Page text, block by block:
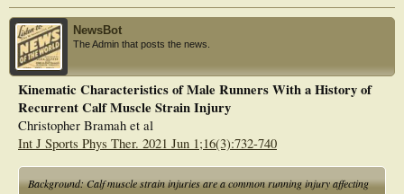
NewsBot
The Admin that posts the news.
Kinematic Characteristics of Male Runners With a History of
Recurrent Calf Muscle Strain Injury
Christopher Bramah et al
Int J Sports Phys Ther. 2021 Jun 1;16(3):732-740
Background: Calf muscle strain injuries are a common running injury affecting